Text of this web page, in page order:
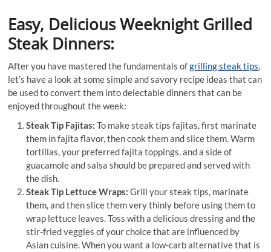
Easy, Delicious Weeknight Grilled
Steak Dinners:
After you have mastered the fundamentals ofgrilling steak tips,
let’s have a look at some simple and savory recipe ideas that can
be used to convert them into delectable dinners that can be
enjoyed throughout the week:
Steak Tip Fajitas:To make steak tips fajitas, first marinate
them in fajita flavor, then cook them and slice them. Warm
tortillas, your preferred fajita toppings, and a side of
guacamole and salsa should be prepared and served with
the dish.
Steak Tip Lettuce Wraps:Grill your steak tips, marinate
them, and then slice them very thinly before using them to
wrap lettuce leaves. Toss with a delicious dressing and the
stir-fried veggies of your choice that are influenced by
Asian cuisine. When you want a low-carb alternative that is